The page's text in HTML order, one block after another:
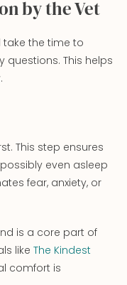
by the Vet
take the time to
questions. This helps
This step ensures
even asleep
fear, anxiety, or
is a core part of
like The Kindest
comfort is